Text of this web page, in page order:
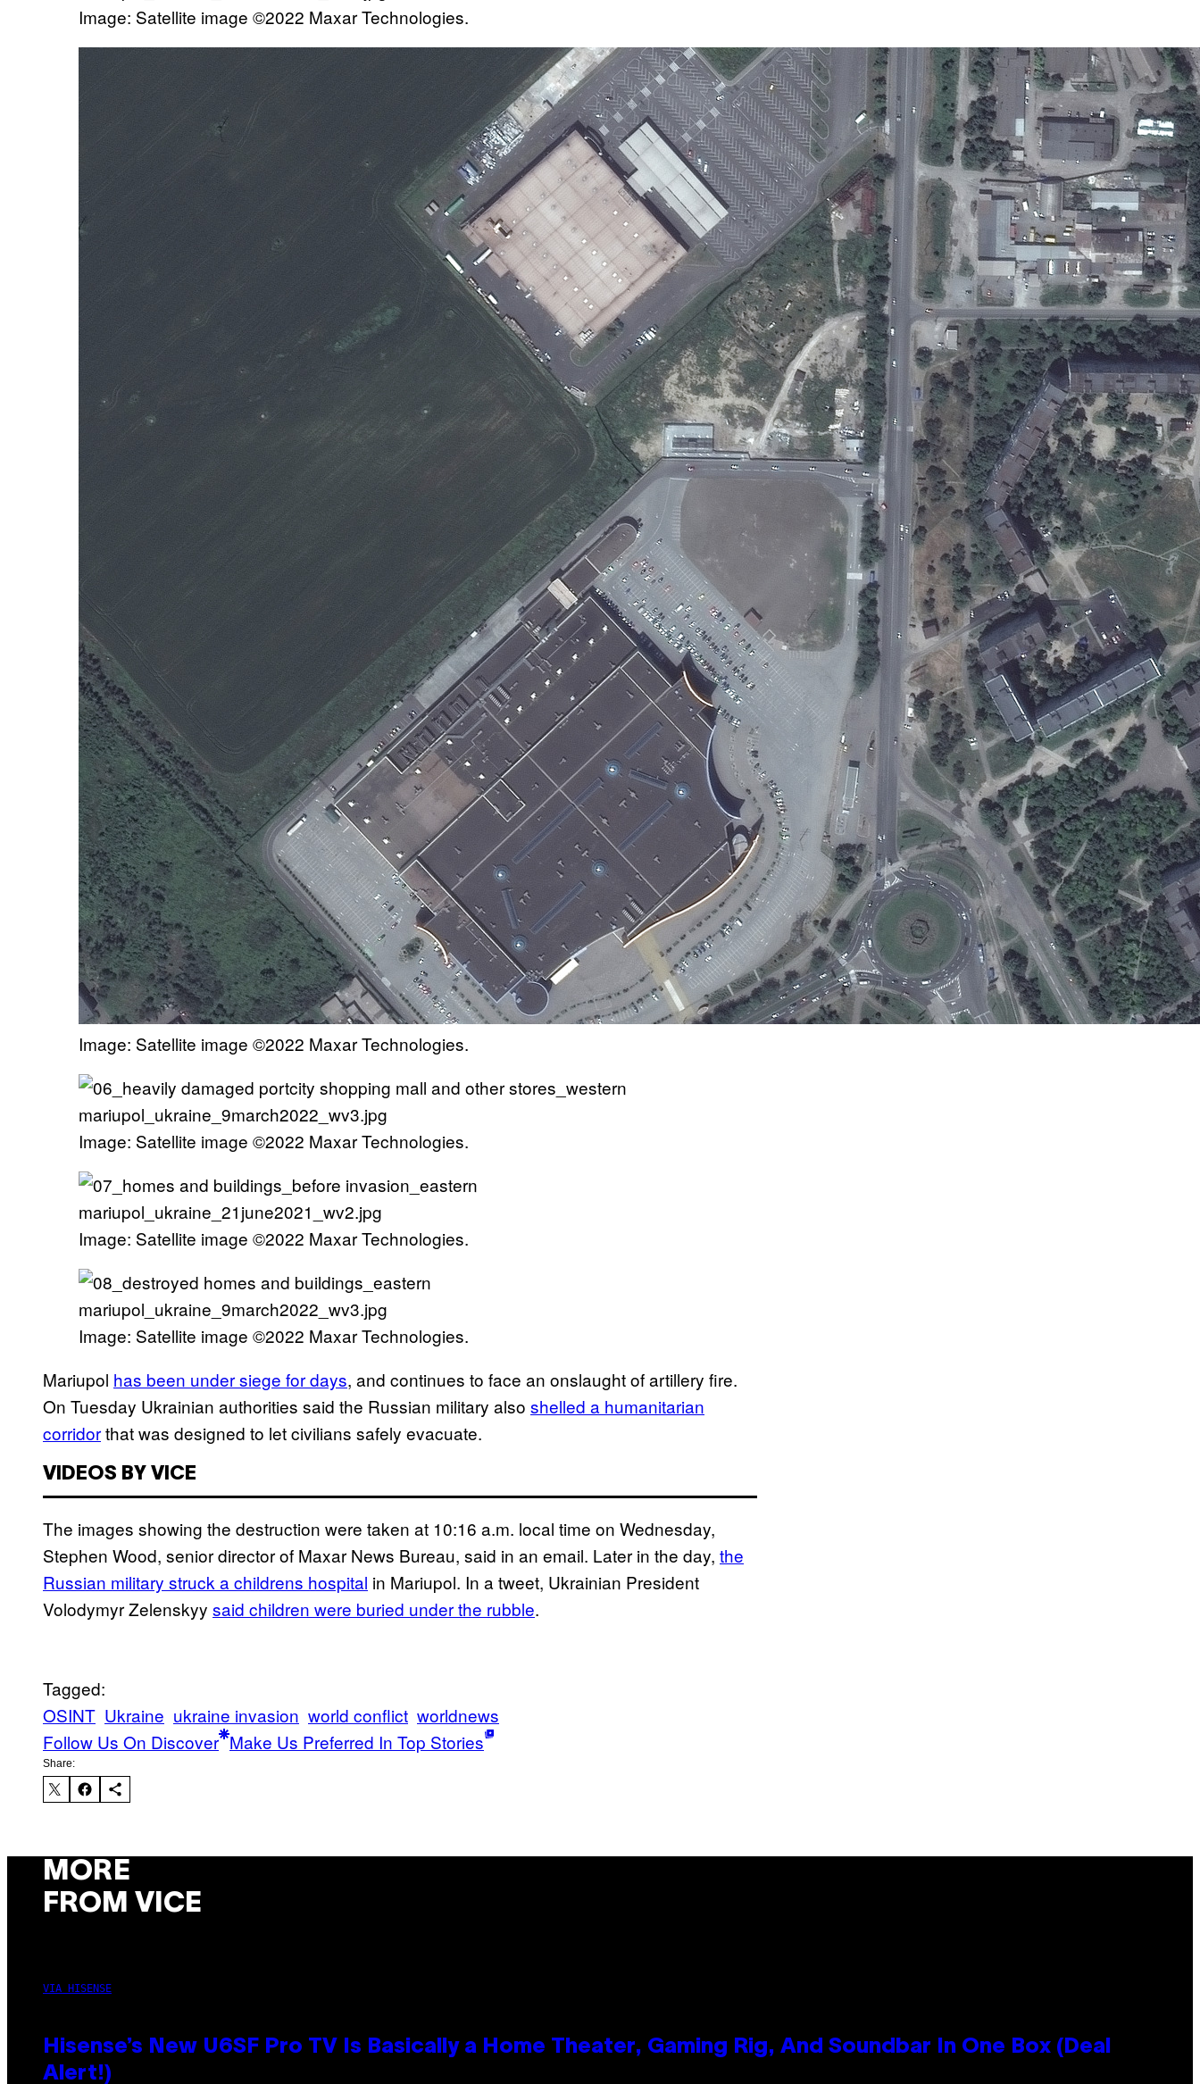
Image: Satellite image ©2022 Maxar Technologies.
Image: Satellite image ©2022 Maxar Technologies.
Image: Satellite image ©2022 Maxar Technologies.
Image: Satellite image ©2022 Maxar Technologies.
Image: Satellite image ©2022 Maxar Technologies.
Mariupol has been under siege for days, and continues to face an onslaught of artillery fire.
On Tuesday Ukrainian authorities said the Russian military also shelled a humanitarian
corridorthat was designed to let civilians safely evacuate.
VIDEOS BY VICE
The images showing the destruction were taken at 10:16 a.m. local time on Wednesday,
Stephen Wood, senior director of Maxar News Bureau, said in an email. Later in the day, the
Russian military struck a childrens hospital in Mariupol. In a tweet, Ukrainian President
Volodymyr Zelenskyy said children were buried under the rubble.
Tagged:
OSINT Ukraine ukraine invasion world conflict worldnews
Follow Us On Discover Make Us Preferred In Top Stories
Share:
MORE
FROM VICE
VIA HISENSE
Hisense’s New U6SF Pro TV Is Basically a Home Theater, Gaming Rig, And Soundbar In One Box (Deal
Alert!)